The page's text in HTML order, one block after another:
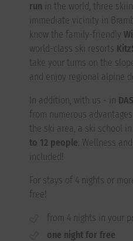
run in the world, three
immediate vicinity in
know the family-friendly
world-class ski resorts
take your turns on the
and enjoy regional alpine
In addition, with us - in
from numerous
the ski area, a ski school
to 12 people. Wellness
included!
For stays of 4 nights or
free!
from 4 nights in your
one night for free